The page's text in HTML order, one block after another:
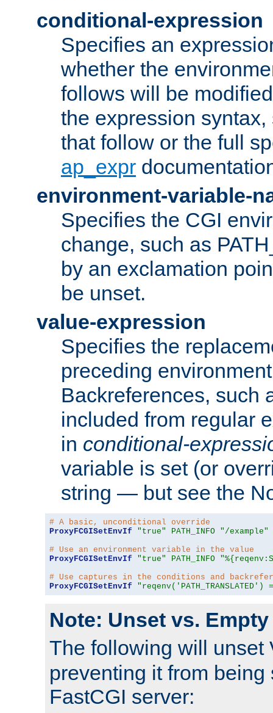
conditional-expression
Specifies an
whether the
follows will be
the expression
that follow or the full
ap_expr
environment-variable-
Specifies the CGI
change, such as
by an exclamation
be unset.
value-expression
Specifies the
preceding
Backreferences, such
included from regular
in conditional-
variable is set (or
string — but see the
# A basic, unconditional override
ProxyFCGISetEnvIf
"true" PATH_INFO "/example"
# Use an environment variable in the value
ProxyFCGISetEnvIf
"true" PATH_INFO
# Use captures in the conditions and
ProxyFCGISetEnvIf
Note: Unset vs. Empty
The following will unset
preventing it from being
FastCGI server: